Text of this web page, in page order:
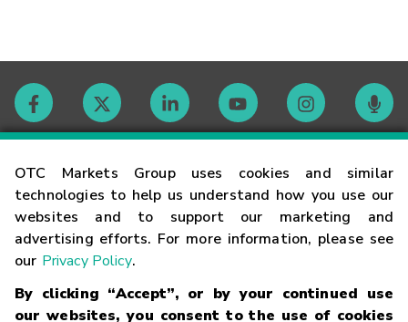
OTC Markets Group uses cookies and similar
technologies to help us understand how you use our
websites and to support our marketing and
advertising efforts. For more information, please see
our Privacy Policy.
By clicking “Accept”, or by your continued use
our websites, you consent to the use of cookies
Contact
Careers